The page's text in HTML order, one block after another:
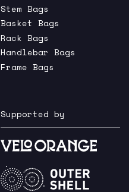
Stem Bags
Basket Bags
Rack Bags
Handlebar Bags
Frame Bags
Supported by